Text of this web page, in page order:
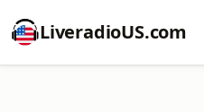
LiveradioUS.com